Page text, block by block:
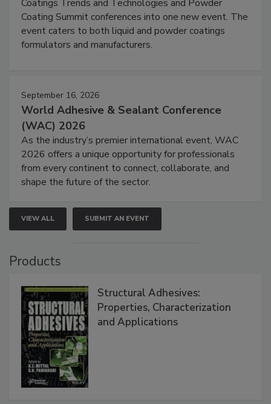
Coatings Trends and Technologies and Powder
Coating Summit conferences into one new event. The
event caters to both liquid and powder coatings
formulators and manufacturers.
September 16, 2026
World Adhesive & Sealant Conference
(WAC) 2026
As the industry’s premier international event, WAC
2026 offers a unique opportunity for professionals
from every continent to connect, collaborate, and
shape the future of the sector.
VIEW ALL SUBMIT AN EVENT
Products
Structural Adhesives:
Properties, Characterization
and Applications